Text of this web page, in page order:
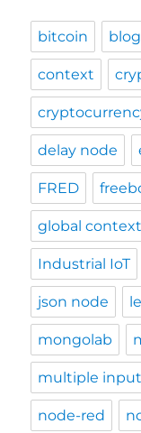
bitcoin blog
context
delay node
FRED
global context
Industrial IoT
json node
mongolab
multiple
node-red